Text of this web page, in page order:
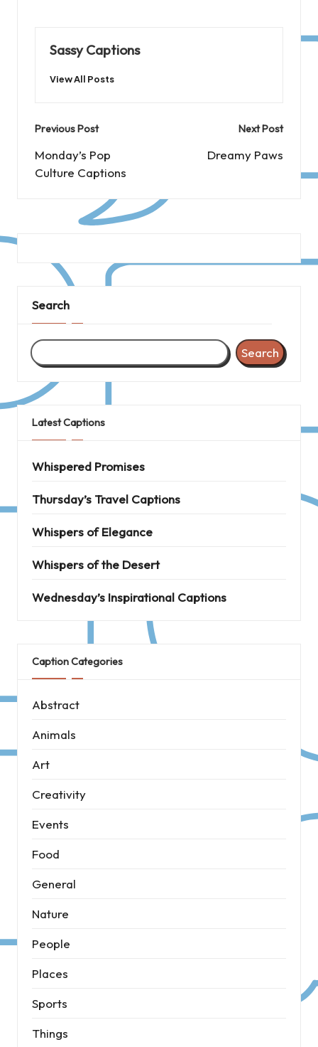
Sassy Captions
View All Posts
Post
navigation
Previous Post
Monday’s Pop
Culture Captions
Next Post
Dreamy Paws
Search
Search
Latest Captions
Whispered Promises
Thursday’s Travel Captions
Whispers of Elegance
Whispers of the Desert
Wednesday’s Inspirational Captions
Caption Categories
Abstract
Animals
Art
Creativity
Events
Food
General
Nature
People
Places
Sports
Things